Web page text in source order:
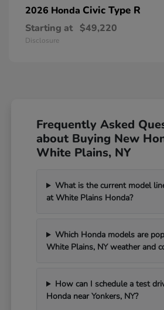
2026 Honda Civic Type R
Starting at $49,220
Disclosure
Frequently Asked
about Buying New
White Plains, NY
What is the current model
at White Plains Honda?
Which Honda models are
White Plains, NY weather and
How can I schedule a test
Honda near Yonkers, NY?